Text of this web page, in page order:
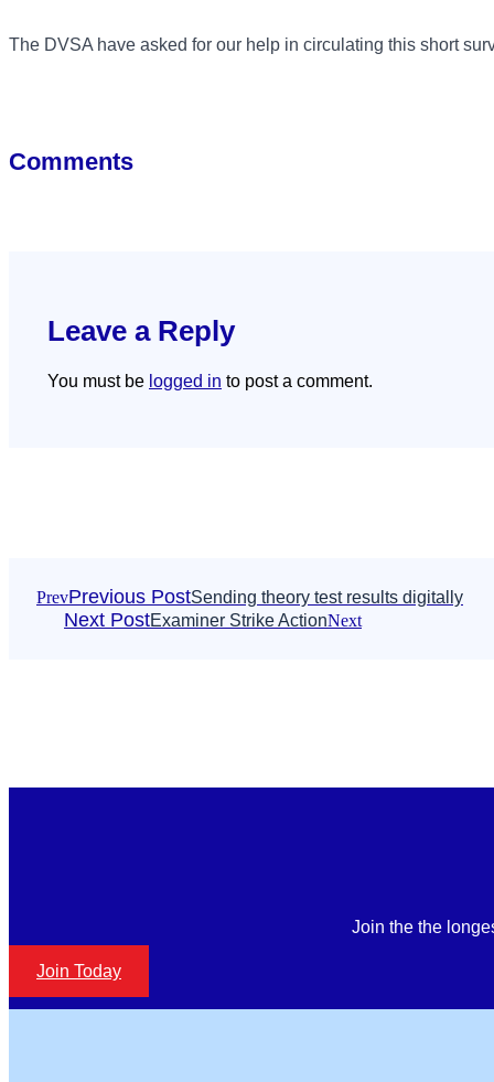
The DVSA have asked for our help in circulating this short
Comments
Leave a Reply
You must be logged in to post a comment.
PrevPrevious PostSending theory test results digitally
Next PostExaminer Strike ActionNext
Join the the
Join Today